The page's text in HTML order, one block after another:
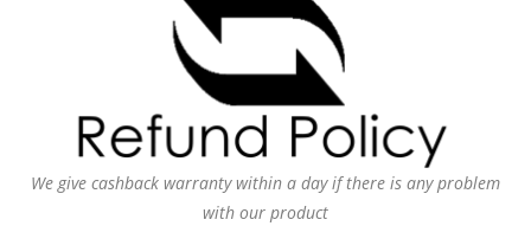
We give cashback warranty within a day if there is any problem
with our product